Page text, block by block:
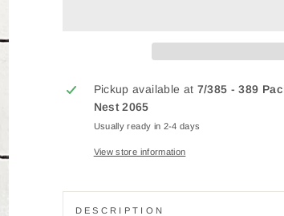
Pickup available at 7/385 - 389
Nest 2065
Usually ready in 2-4 days
View store information
DESCRIPTION